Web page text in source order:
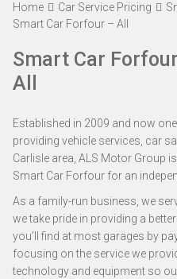
Home Car Service Pricing
Smart Car Forfour – All
Smart Car
All
Established in 2009 and now
providing vehicle services, car
Carlisle area, ALS Motor Group
Smart Car Forfour for an
As a family-run business, we
we take pride in providing a
you’ll find at most garages by
focusing on the service we
technology and equipment so